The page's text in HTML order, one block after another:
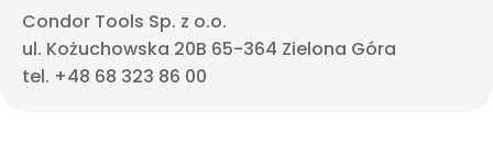
Condor Tools Sp. z o.o.
ul. Kożuchowska 20B 65-364 Zielona Góra
tel. +48 68 323 86 00